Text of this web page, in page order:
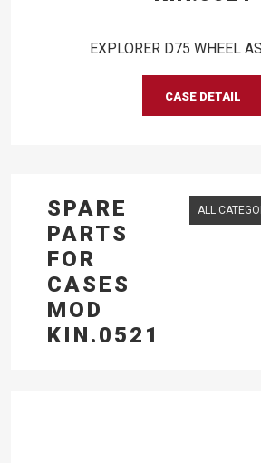
EXPLORER D75 WHEEL
CASE DETAIL
SPARE
PARTS
FOR
CASES
MOD
KIN.0521